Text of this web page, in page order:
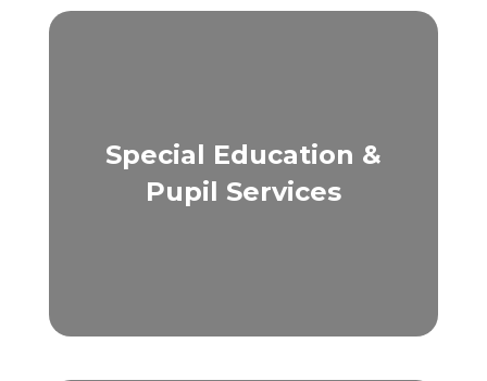
Special Education &
Pupil Services